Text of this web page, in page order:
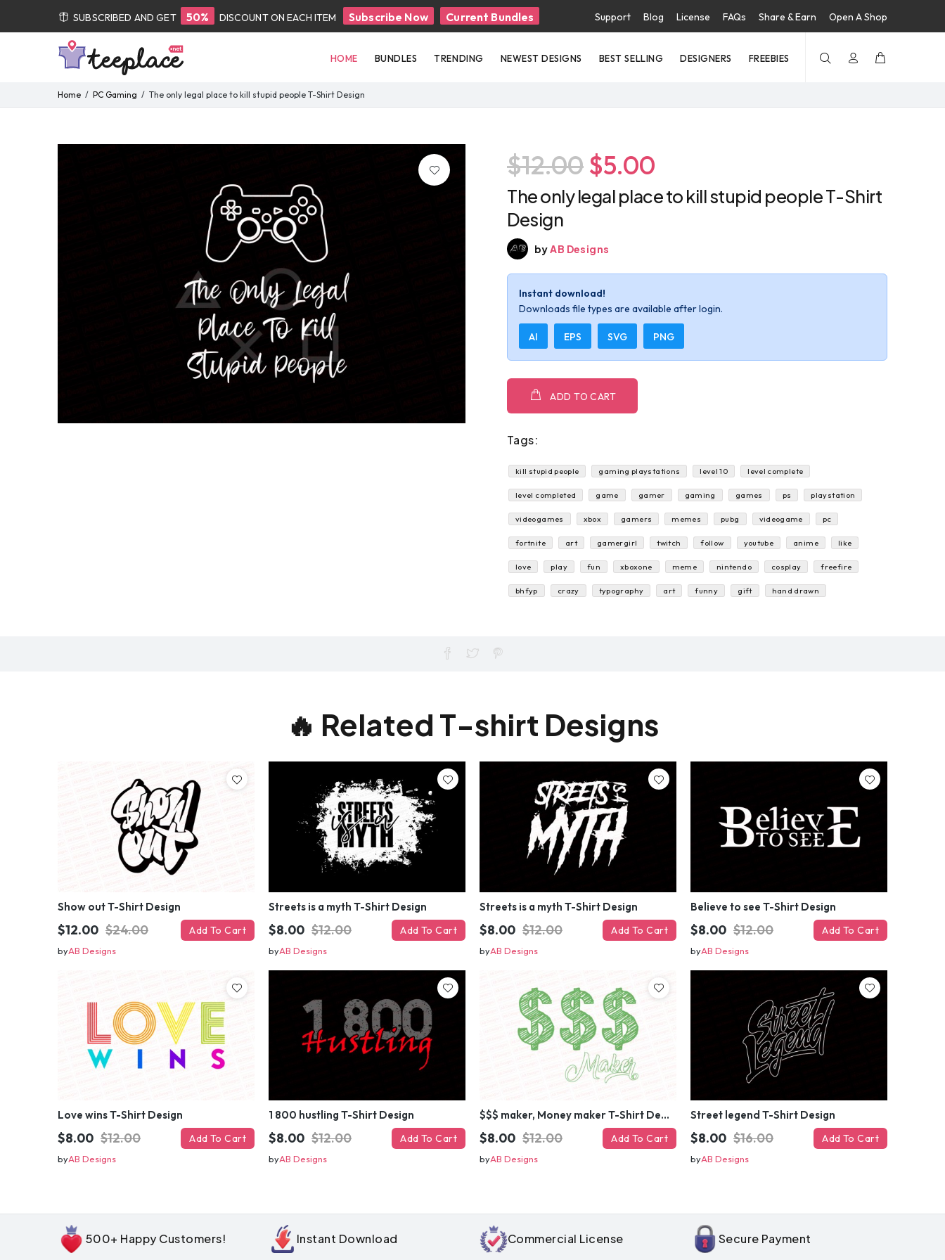
SUBSCRIBED AND GET 50% DISCOUNT ON EACH ITEM Subscribe Now Current Bundles Support Blog License FAQs Share & Earn Open A Shop
HOME BUNDLES TRENDING NEWEST DESIGNS BEST SELLING DESIGNERS FREEBIES
Home PC Gaming The only legal place to kill stupid people T-Shirt Design
$12.00 $5.00
The only legal place to kill stupid people T-Shirt
Design
byAB Designs
Instant download!
Downloads file types are available after login.
AI EPS SVG PNG
ADD TO CART
Tags:
kill stupid people gaming playstations level 10 level complete
level completed game gamer gaming games ps playstation
videogames xbox gamers memes pubg videogame pc
fortnite art gamergirl twitch follow youtube anime like
love play fun xboxone meme nintendo cosplay freefire
bhfyp crazy typography art funny gift hand drawn
🔥 Related T-shirt Designs
Show out T-Shirt Design
$12.00 $24.00 Add To Cart
byAB Designs
Streets is a myth T-Shirt Design
$8.00 $12.00 Add To Cart
byAB Designs
Streets is a myth T-Shirt Design
$8.00 $12.00 Add To Cart
byAB Designs
Believe to see T-Shirt Design
$8.00 $12.00 Add To Cart
byAB Designs
Love wins T-Shirt Design
$8.00 $12.00 Add To Cart
byAB Designs
1 800 hustling T-Shirt Design
$8.00 $12.00 Add To Cart
byAB Designs
$$$ maker, Money maker T-Shirt Design
$8.00 $12.00 Add To Cart
byAB Designs
Street legend T-Shirt Design
$8.00 $16.00 Add To Cart
byAB Designs
500+ Happy Customers! Instant Download Commercial License Secure Payment
instantly – enter
your email